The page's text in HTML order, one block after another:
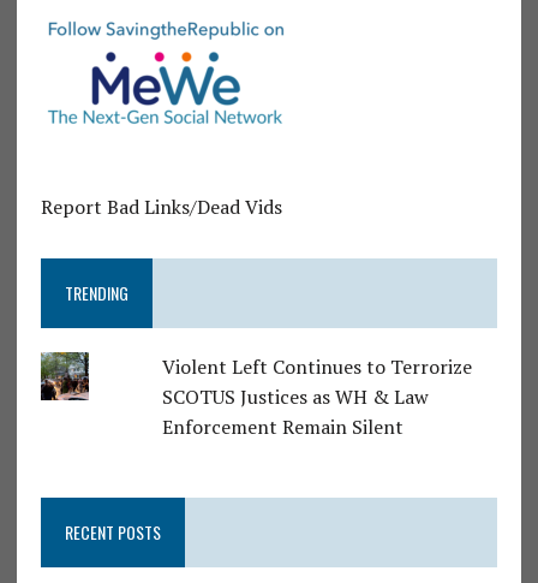
Report Bad Links/Dead Vids
TRENDING
Violent Left Continues to Terrorize
SCOTUS Justices as WH & Law
Enforcement Remain Silent
RECENT POSTS